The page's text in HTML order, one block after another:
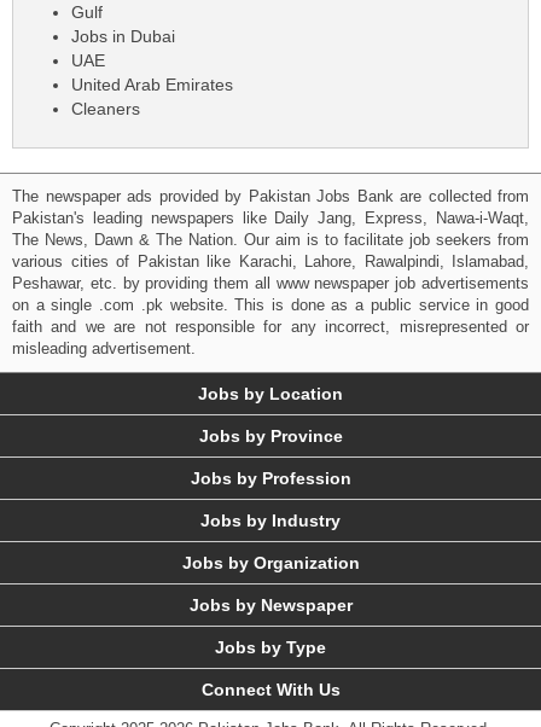
Gulf
Jobs in Dubai
UAE
United Arab Emirates
Cleaners
The newspaper ads provided by Pakistan Jobs Bank are collected from
Pakistan's leading newspapers like Daily Jang, Express, Nawa-i-Waqt,
The News, Dawn & The Nation. Our aim is to facilitate job seekers from
various cities of Pakistan like Karachi, Lahore, Rawalpindi, Islamabad,
Peshawar, etc. by providing them all www newspaper job advertisements
on a single .com .pk website. This is done as a public service in good
faith and we are not responsible for any incorrect, misrepresented or
misleading advertisement.
Jobs by Location
Jobs by Province
Jobs by Profession
Jobs by Industry
Jobs by Organization
Jobs by Newspaper
Jobs by Type
Connect With Us